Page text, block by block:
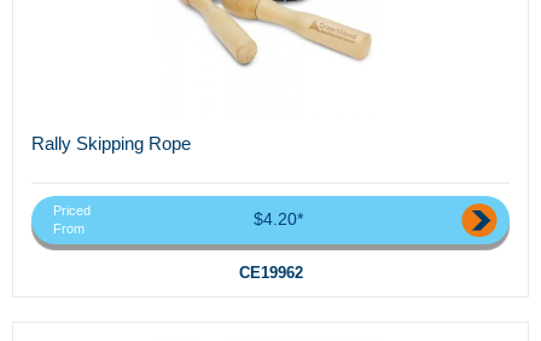
Rally Skipping Rope
Priced
From
$4.20*
CE19962